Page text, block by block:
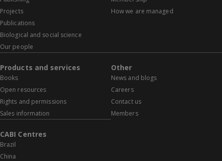
Projects
Publications
Biological and social science
Our people
How we are managed
Products and services
Books
Open resources
Rights and permissions
Sales information
Other
News and blogs
Careers
Contact us
Members
CABI Centres
Brazil
China